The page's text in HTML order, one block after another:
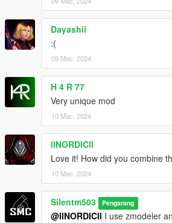
Dayashii
:(
09 Mac, 2024
H 4 R 77
Very unique mod
10 Mac, 2024
llNORDICll
Love it! How did you combine
10 Mac, 2024
Silentm503 Pengarang
@llNORDICll I use zmodeler